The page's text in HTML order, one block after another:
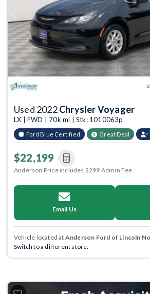
Previous
Used 2022Chrysler Voyager
LX | FWD | 70k mi | Stk: 1010063p
Ford Blue Certified Great Deal
$22,199
Anderson Price includes $299 Admin Fee.
Email Us
Vehicle located at Anderson Ford of Lincoln
Switch to a different store.